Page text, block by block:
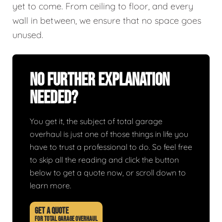
yet to come. From ceiling to floor, and every
wall in between, we ensure that no space goes
unused.
No Further Explanation
Needed?
You get it, the subject of total garage
overhaul is just one of those things in life you
have to trust a professional to do. So feel free
to skip all the reading and click the button
below to get a quote now, or scroll down to
learn more.
GET A QUOTE
FOR TOTAL GARAGE OVERHAUL